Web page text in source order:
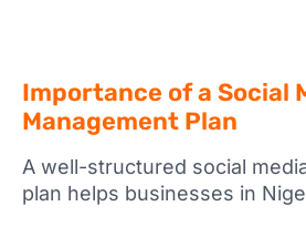
Importance of a Social
Management Plan
A well-structured social
plan helps businesses in